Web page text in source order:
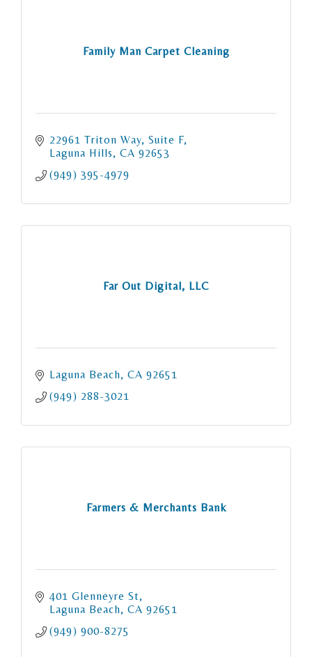
Family Man Carpet Cleaning
22961 Triton Way Suite F
Laguna Hills
CA 92653
(949) 395-4979
Far Out Digital, LLC
Laguna Beach CA 92651
(949) 288-3021
Farmers & Merchants Bank
401 Glenneyre St
Laguna Beach CA 92651
(949) 900-8275